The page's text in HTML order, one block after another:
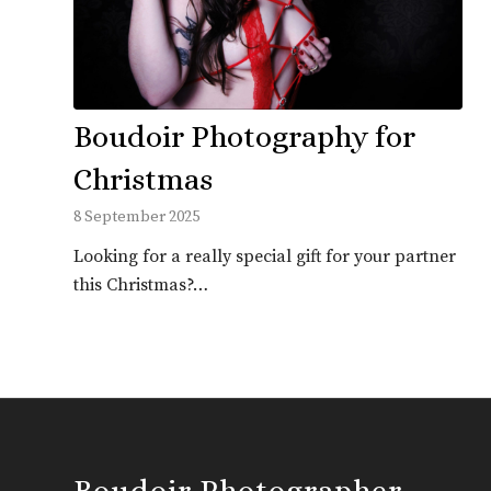
Boudoir Photography for
Christmas
8 September 2025
Looking for a really special gift for your partner
this Christmas?…